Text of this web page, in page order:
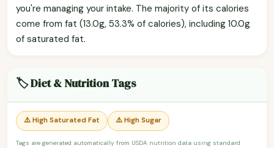
you're managing your intake. The majority of its calories
come from fat (13.0g, 53.3% of calories), including 10.0g
of saturated fat.
🏷️ Diet & Nutrition Tags
⚠️ High Saturated Fat ⚠️ High Sugar
Tags are generated automatically from USDA nutrition data using standard